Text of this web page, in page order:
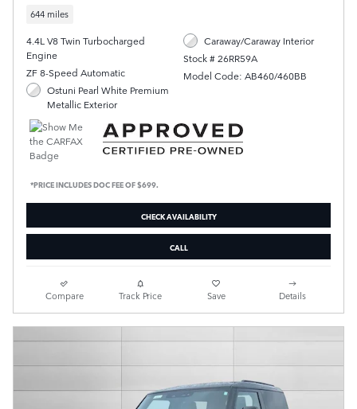
644 miles
4.4L V8 Twin Turbocharged
Engine
ZF 8-Speed Automatic
Ostuni Pearl White Premium
Metallic Exterior
Caraway/Caraway Interior
Stock # 26RR59A
Model Code: AB460/460BB
*PRICE INCLUDES DOC FEE OF $699.
CHECK AVAILABILITY
CALL
Compare Track Price Save Details